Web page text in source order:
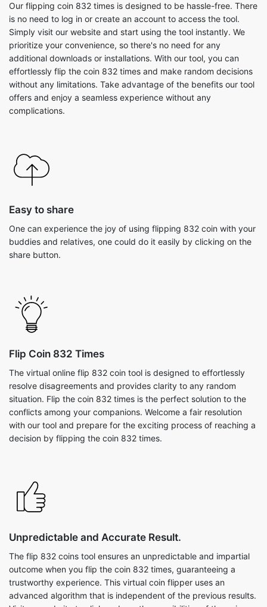
Our flipping coin 832 times is designed to be hassle-free. There
is no need to log in or create an account to access the tool.
Simply visit our website and start using the tool instantly. We
prioritize your convenience, so there's no need for any
additional downloads or installations. With our tool, you can
effortlessly flip the coin 832 times and make random decisions
without any limitations. Take advantage of the benefits our tool
offers and enjoy a seamless experience without any
complications.
Easy to share
One can experience the joy of using flipping 832 coin with your
buddies and relatives, one could do it easily by clicking on the
share button.
Flip Coin 832 Times
The virtual online flip 832 coin tool is designed to effortlessly
resolve disagreements and provides clarity to any random
situation. Flip the coin 832 times is the perfect solution to the
conflicts among your companions. Welcome a fair resolution
with our tool and prepare for the exciting process of reaching a
decision by flipping the coin 832 times.
Unpredictable and Accurate Result.
The flip 832 coins tool ensures an unpredictable and impartial
outcome when you flip the coin 832 times, guaranteeing a
trustworthy experience. This virtual coin flipper uses an
advanced algorithm that is independent of the previous results.